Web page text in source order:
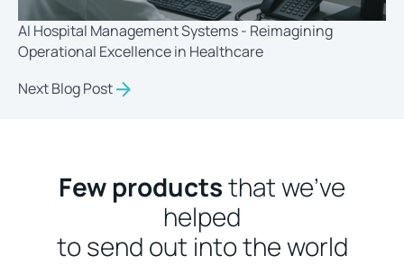
AI Hospital Management Systems - Reimagining
Operational Excellence in Healthcare
Next Blog Post
Few productsthat we’ve
helped
to send out into the world